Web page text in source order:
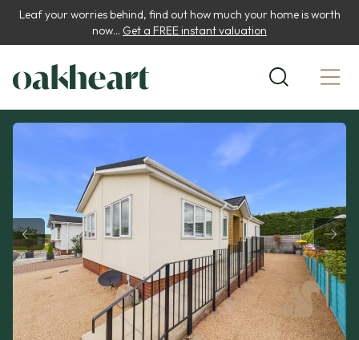
Leaf your worries behind, find out how much your home is worth
now... Get a FREE instant valuation